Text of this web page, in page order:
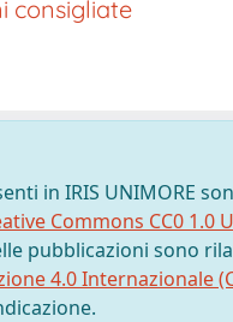
consigliate
in IRIS UNIMORE
Commons CC0 1.0
pubblicazioni sono
4.0 Internazionale